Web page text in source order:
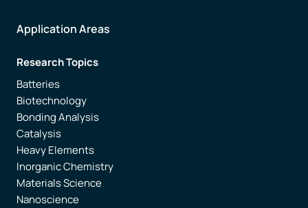
Application Areas
Research Topics
Batteries
Biotechnology
Bonding Analysis
Catalysis
Heavy Elements
Inorganic Chemistry
Materials Science
Nanoscience